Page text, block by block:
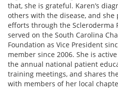
that, she is grateful. Karen’s
others with the disease, and she
efforts through the Scleroderma
served on the South Carolina
Foundation as Vice President
member since 2006. She is
the annual national patient
training meetings, and shares
with members of her local